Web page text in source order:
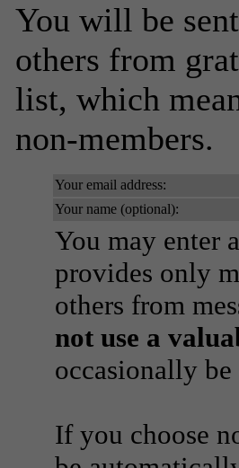
You will be
others from
list, which
non-members.
Your email address:
Your name (optional):
You may enter
provides only
others from
not use a
occasionally
If you choose